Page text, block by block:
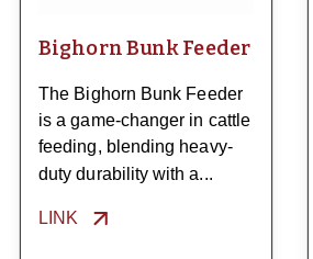
Bighorn Bunk Feeder
The Bighorn Bunk Feeder
is a game-changer in cattle
feeding, blending heavy-
duty durability with a...
LINK